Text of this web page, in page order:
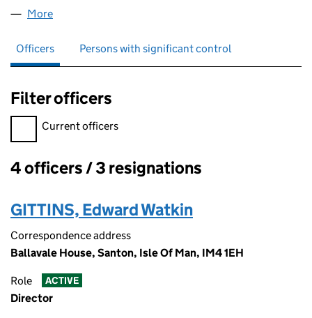
More
Officers Persons with significant control
Filter officers
Filter officers, selecting an input will reload the page.
Current officers
Officers:
4 officers / 3 resignations
GITTINS, Edward Watkin
Correspondence address
Ballavale House, Santon, Isle Of Man, IM4 1EH
Role ACTIVE
Director